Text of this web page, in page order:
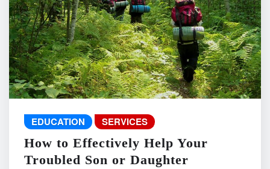
EDUCATION SERVICES
How to Effectively Help Your
Troubled Son or Daughter